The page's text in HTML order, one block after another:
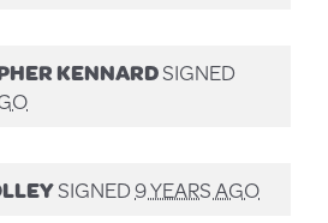
KENNARDSIGNED
SIGNED9 YEARS AGO